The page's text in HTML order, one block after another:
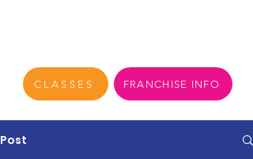
CLASSES FRANCHISE INFO
Post